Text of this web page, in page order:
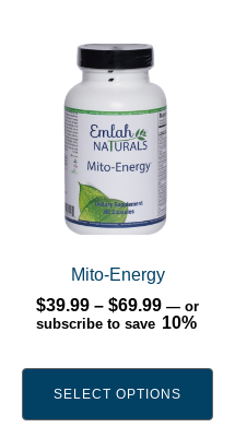
Mito-Energy
$39.99 – $69.99Price
range:
$69.99
— or
subscribe to save 10%
SELECT OPTIONS
product
multiple
variants.
options
chosen
on